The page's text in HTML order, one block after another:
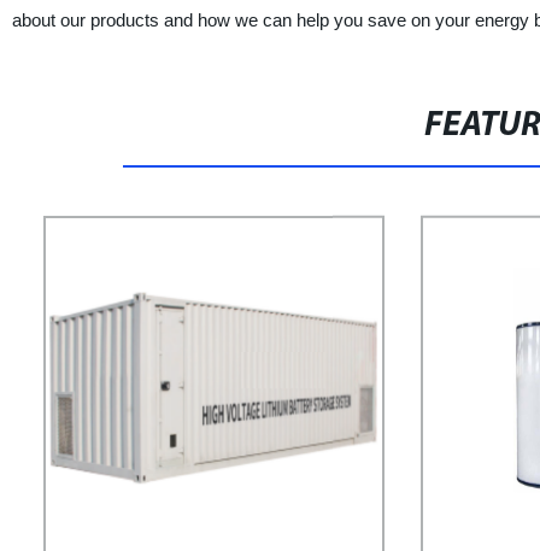
about our products and how we can help you save on your energy